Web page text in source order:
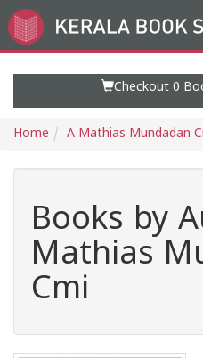
Go
to
Checkout 0
Home A Mathias Mundadan
Books by
Mathias
Cmi